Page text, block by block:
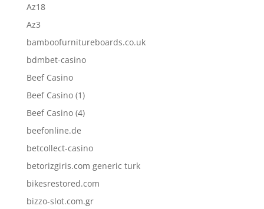
Az18
Az3
bamboofurnitureboards.co.uk
bdmbet-casino
Beef Casino
Beef Casino (1)
Beef Casino (4)
beefonline.de
betcollect-casino
betorizgiris.com generic turk
bikesrestored.com
bizzo-slot.com.gr